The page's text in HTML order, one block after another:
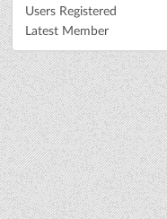
Users Registered
Latest Member